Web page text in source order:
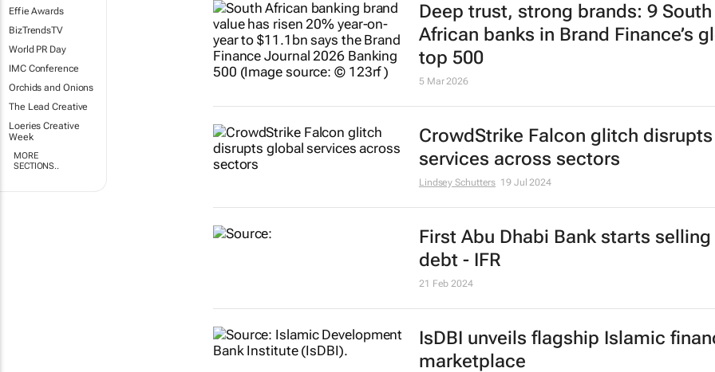
Effie Awards
BizTrendsTV
World PR Day
IMC Conference
Orchids and Onions
The Lead Creative
Loeries Creative
Week
MORE
SECTIONS..
Deep trust, strong brands: 9 South
African banks in Brand Finance’s
top 500
5 Mar 2026
CrowdStrike Falcon glitch disrupts
services across sectors
Lindsey Schutters 19 Jul 2024
First Abu Dhabi Bank starts selling
debt - IFR
21 Feb 2024
IsDBI unveils flagship Islamic
marketplace